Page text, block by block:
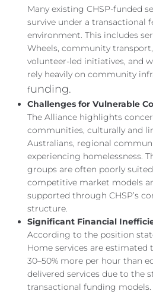
Many existing CHSP-funded
survive under a transactional
environment. This includes
Wheels, community
volunteer-led initiatives, and
rely heavily on community
funding.
Challenges for Vulnerable
The Alliance highlights
communities, culturally and
Australians, regional
experiencing homelessness.
groups are often poorly
competitive market models
supported through CHSP’s
structure.
Significant Financial
According to the position
Home services are estimated
30–50% more per hour than
delivered services due to the
transactional funding